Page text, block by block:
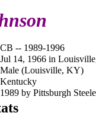
CB -- 1989-1996
Jul 14, 1966 in
Male (Louisville, KY)
Kentucky
1989 by Pittsburgh